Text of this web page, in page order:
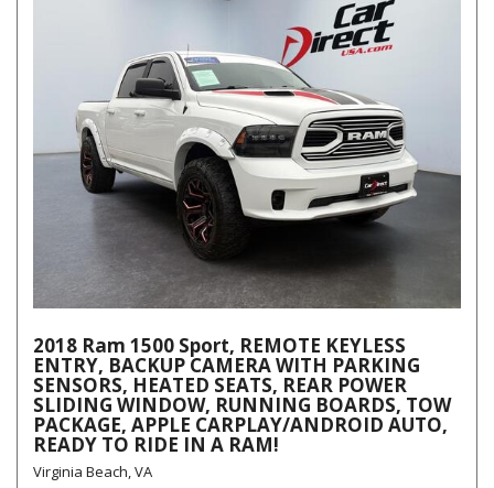
2018 Ram 1500 Sport, REMOTE KEYLESS
ENTRY, BACKUP CAMERA WITH PARKING
SENSORS, HEATED SEATS, REAR POWER
SLIDING WINDOW, RUNNING BOARDS, TOW
PACKAGE, APPLE CARPLAY/ANDROID AUTO,
READY TO RIDE IN A RAM!
Virginia Beach, VA